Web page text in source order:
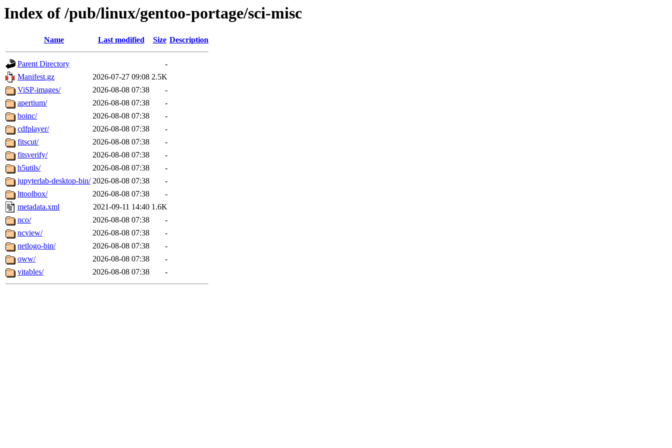
Index of /pub/linux/gentoo-portage/sci-misc
Name Last modified Size Description
Parent Directory
-
Manifest.gz
2026-07-27 09:08 2.5K
ViSP-images/
2026-08-08 07:38
-
apertium/
2026-08-08 07:38
-
boinc/
2026-08-08 07:38
-
cdfplayer/
2026-08-08 07:38
-
fitscut/
2026-08-08 07:38
-
fitsverify/
2026-08-08 07:38
-
h5utils/
2026-08-08 07:38
-
jupyterlab-desktop-bin/ 2026-08-08 07:38
-
lttoolbox/
2026-08-08 07:38
-
metadata.xml
2021-09-11 14:40 1.6K
nco/
2026-08-08 07:38
-
ncview/
2026-08-08 07:38
-
netlogo-bin/
2026-08-08 07:38
-
oww/
2026-08-08 07:38
-
vitables/
2026-08-08 07:38 -